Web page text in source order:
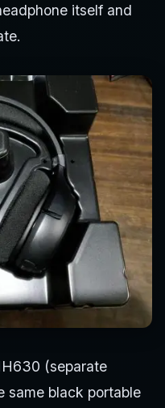
itself and
(separate
same black portable